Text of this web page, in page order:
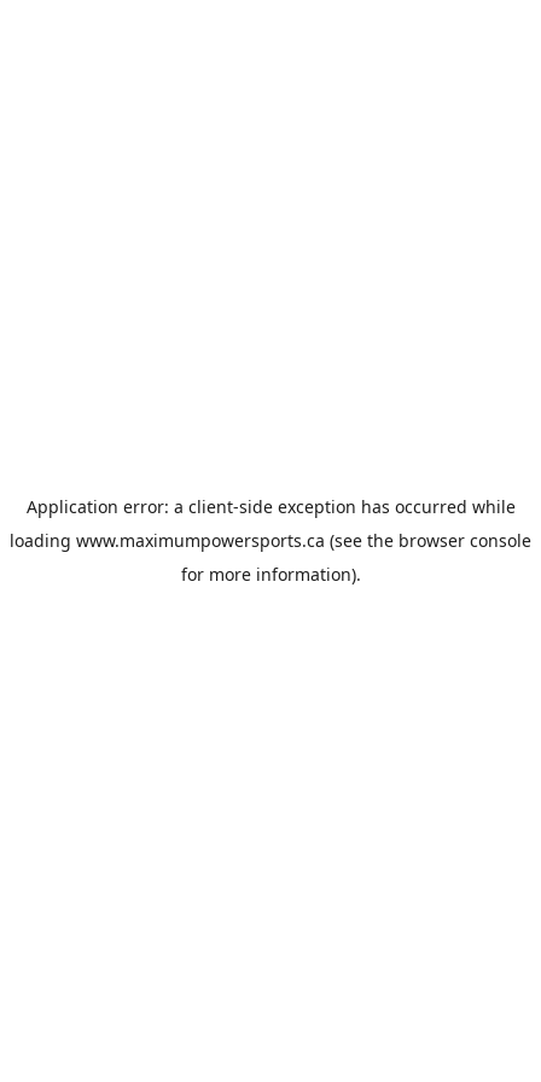
Application error: a client-side exception has occurred while
loading www.maximumpowersports.ca (see the browser console
for more information).